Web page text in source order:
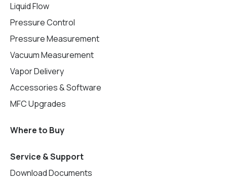
Liquid Flow
Pressure Control
Pressure Measurement
Vacuum Measurement
Vapor Delivery
Accessories & Software
MFC Upgrades
Where to Buy
Service & Support
Download Documents